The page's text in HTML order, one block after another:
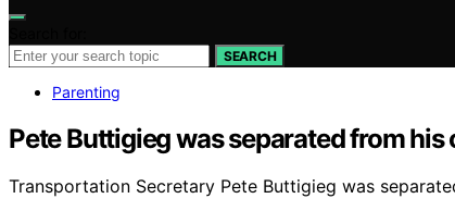
SEARCH
Parenting
Pete Buttigieg was separated from
Transportation Secretary Pete Buttigieg was